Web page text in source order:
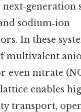
sodium‑ion
In these
multivalent
even nitrate
enables
transport,